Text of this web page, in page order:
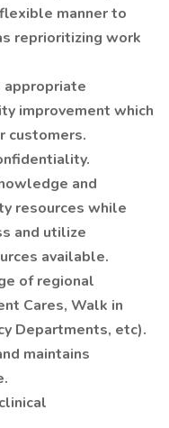
manner to
reprioritizing work
appropriate
improvement which
customers.
and
resources while
and utilize
available.
of regional
Cares, Walk in
Departments, etc).
maintains